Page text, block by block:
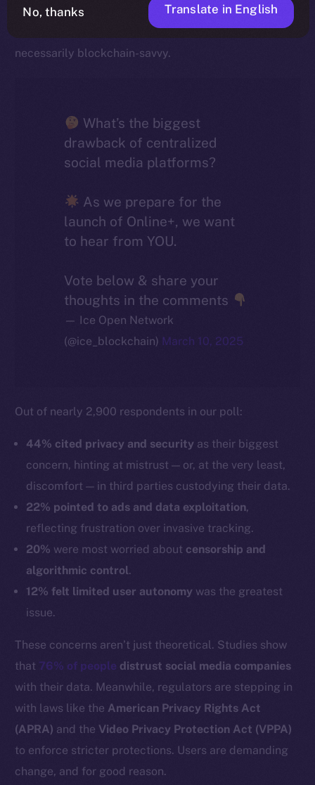
striking is how closely they align with broader industry
trends, given that most social media users aren’t
necessarily blockchain-savvy.
What’s the biggest
drawback of centralized
social media platforms?
As we prepare for the
launch of Online+, we want
to hear from YOU.
Vote below & share your
thoughts in the comments
— Ice Open Network
(@ice_blockchain) March 10, 2025
Out of nearly 2,900 respondents in our poll:
44% cited privacy and security as their biggest
concern, hinting at mistrust — or, at the very least,
discomfort — in third parties custodying their data.
22% pointed to ads and data exploitation,
reflecting frustration over invasive tracking.
20% were most worried about censorship and
algorithmic control.
12% felt limited user autonomy was the greatest
issue.
These concerns aren’t just theoretical. Studies show
that 76% of people distrust social media companies
with their data. Meanwhile, regulators are stepping in
with laws like the American Privacy Rights Act
(APRA) and the Video Privacy Protection Act (VPPA)
to enforce stricter protections. Users are demanding
change, and for good reason.
No, thanks Translate in English